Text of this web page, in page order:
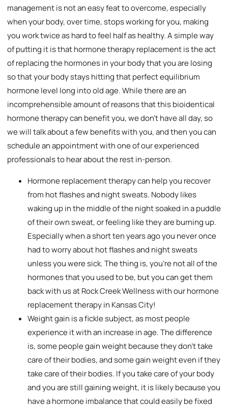
management is not an easy feat to overcome, especially
when your body, over time, stops working for you, making
you work twice as hard to feel half as healthy. A simple way
of putting it is that hormone therapy replacement is the act
of replacing the hormones in your body that you are losing
so that your body stays hitting that perfect equilibrium
hormone level long into old age. While there are an
incomprehensible amount of reasons that this bioidentical
hormone therapy can benefit you, we don’t have all day, so
we will talk about a few benefits with you, and then you can
schedule an appointment with one of our experienced
professionals to hear about the rest in-person.
Hormone replacement therapy can help you recover
from hot flashes and night sweats. Nobody likes
waking up in the middle of the night soaked in a puddle
of their own sweat, or feeling like they are burning up.
Especially when a short ten years ago you never once
had to worry about hot flashes and night sweats
unless you were sick. The thing is, you’re not all of the
hormones that you used to be, but you can get them
back with us at Rock Creek Wellness with our hormone
replacement therapy in Kansas City!
Weight gain is a fickle subject, as most people
experience it with an increase in age. The difference
is, some people gain weight because they don’t take
care of their bodies, and some gain weight even if they
take care of their bodies. If you take care of your body
and you are still gaining weight, it is likely because you
have a hormone imbalance that could easily be fixed